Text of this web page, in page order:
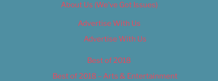
About Us (We’ve Got Issues)
Advertise With Us
Advertise With Us
Best of 2018
Best of 2018 – Arts & Entertainment